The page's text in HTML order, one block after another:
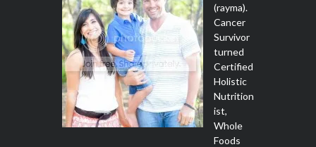
(rayma).
Cancer
Survivor
turned
Certified
Holistic
Nutrition
ist,
Whole
Foods